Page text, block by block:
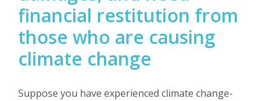
financial restitution from
those who are causing
climate change
Suppose you have experienced climate change-